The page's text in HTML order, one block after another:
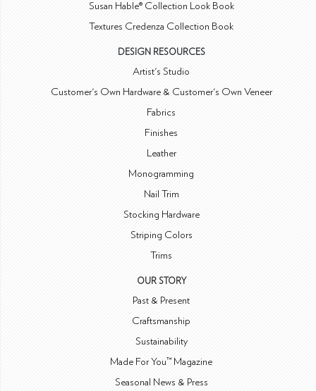
Susan Hable® Collection Look Book
Textures Credenza Collection Book
DESIGN RESOURCES
Artist's Studio
Customer's Own Hardware & Customer's Own Veneer
Fabrics
Finishes
Leather
Monogramming
Nail Trim
Stocking Hardware
Striping Colors
Trims
OUR STORY
Past & Present
Craftsmanship
Sustainability
Made For You™ Magazine
Seasonal News & Press